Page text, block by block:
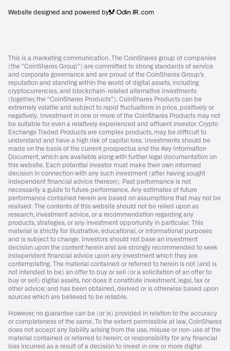
Website designed and powered by .com
This is a marketing communication. The CoinShares group of companies
(the “CoinShares Group”) are committed to strong standards of service
and corporate governance and are proud of the CoinShares Group’s
reputation and standing within the world of digital assets, including
cryptocurrencies, and blockchain-related alternative investments
(together, the “CoinShares Products”). CoinShares Products can be
extremely volatile and subject to rapid fluctuations in price, positively or
negatively. Investment in one or more of the CoinShares Products may not
be suitable for even a relatively experienced and affluent investor. Crypto
Exchange Traded Products are complex products, may be difficult to
understand and have a high risk of capital loss. Investments should be
made on the basis of the current prospectus and the Key Information
Document, which are available along with further legal documentation on
this website. Each potential investor must make their own informed
decision in connection with any such investment (after having sought
independent financial advice thereon). Past performance is not
necessarily a guide to future performance. Any estimates of future
performance contained herein are based on assumptions that may not be
realised. The contents of this website should not be relied upon as
research, investment advice, or a recommendation regarding any
products, strategies, or any investment opportunity in particular. This
material is strictly for illustrative, educational, or informational purposes
and is subject to change. Investors should not base an investment
decision upon the content herein and are strongly recommended to seek
independent financial advice upon any investment which they are
contemplating. The material contained or referred to herein is not (and is
not intended to be) an offer to buy or sell (or a solicitation of an offer to
buy or sell) digital assets, nor does it constitute investment, legal, tax or
other advice; and has been obtained, derived or is otherwise based upon
sources which are believed to be reliable.
However, no guarantee can be (or is) provided in relation to the accuracy
or completeness of the same. To the extent permissible at law, CoinShares
does not accept any liability arising from the use, misuse or non-use of the
material contained or referred to herein; or responsibility for any financial
loss incurred as a result of a decision to invest in one or more digital